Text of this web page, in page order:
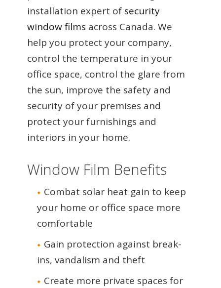
installation expert of security
window films across Canada. We
help you protect your company,
control the temperature in your
office space, control the glare from
the sun, improve the safety and
security of your premises and
protect your furnishings and
interiors in your home.
Window Film Benefits
Combat solar heat gain to keep
your home or office space more
comfortable
Gain protection against break-
ins, vandalism and theft
Create more private spaces for